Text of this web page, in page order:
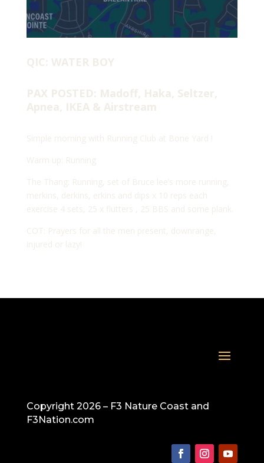
QIC: WATER BOY
PAX POSTED: Madoff, Haka, Seltzer,
Apnea, IKEA & Airstream
Simple morning with Running Club at Bone Yard !
Warm up: Running
The Thang: Running, set of Bruce lee’s more running,
merkins, derkins, erkins and dips x 10 reps each
exercise 4 sets, 25 x flutters , 25 BBS and some plank.
COT: Prayers for all the men present, downrange,
injured or lazy!
Copyright 2026 – F3 Nature Coast and
F3Nation.com